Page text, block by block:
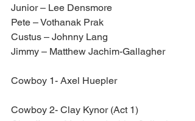
Junior – Lee Densmore
Pete – Vothanak Prak
Custus – Johnny Lang
Jimmy – Matthew Jachim-Gallagher
Cowboy 1- Axel Huepler
Cowboy 2- Clay Kynor (Act 1)